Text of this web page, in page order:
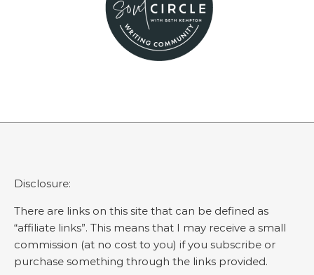
Disclosure:
There are links on this site that can be defined as
“affiliate links”. This means that I may receive a small
commission (at no cost to you) if you subscribe or
purchase something through the links provided.